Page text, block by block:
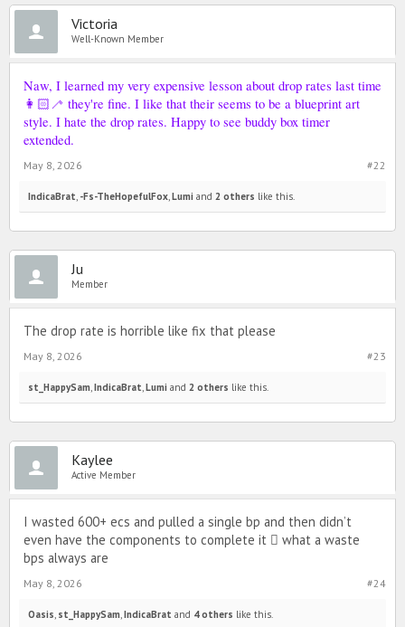
Victoria
Well-Known Member
Naw, I learned my very expensive lesson about drop rates last time
👩🏻‍🦯 they're fine. I like that their seems to be a blueprint art
style. I hate the drop rates. Happy to see buddy box timer
extended.
#22
May 8, 2026
IndicaBrat, -Fs-TheHopefulFox,Lumi and 2 others like this.
Ju
Member
The drop rate is horrible like fix that please
#23
May 8, 2026
st_HappySam,IndicaBrat,Lumi and 2 others like this.
Kaylee
Active Member
I wasted 600+ ecs and pulled a single bp and then didn’t
even have the components to complete it 🫩 what a waste
bps always are
#24
May 8, 2026
Oasis, st_HappySam,IndicaBrat and 4 others like this.